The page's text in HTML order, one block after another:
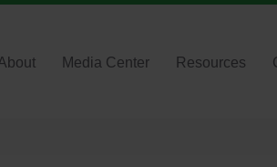
Media Center Resources